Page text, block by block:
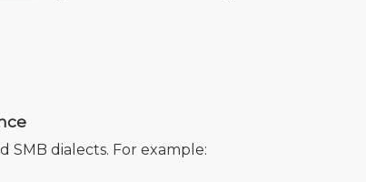
dialects. For example: